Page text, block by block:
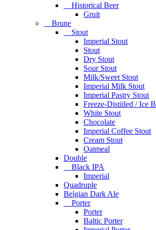
Historical Beer
Gruit
Brune
Stout
Imperial Stout
Stout
Dry Stout
Sour Stout
Milk/Sweet Stout
Imperial Milk Stout
Imperial Pastry Stout
Freeze-Distiiled / Ice
White Stout
Chocolate
Imperial Coffee Stout
Cream Stout
Oatmeal
Double
Black IPA
Imperial
Quadruple
Belgian Dark Ale
Porter
Porter
Baltic Porter